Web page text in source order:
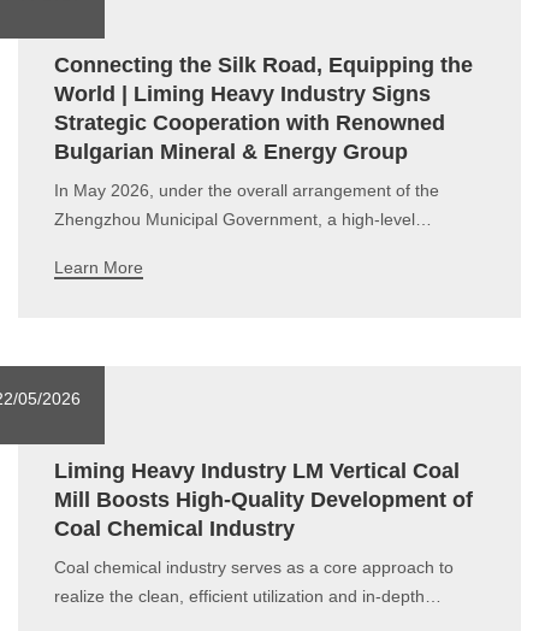
Connecting the Silk Road, Equipping the
World | Liming Heavy Industry Signs
Strategic Cooperation with Renowned
Bulgarian Mineral & Energy Group
In May 2026, under the overall arrangement of the
Zhengzhou Municipal Government, a high-level
accompanied by business representatives, paid an
Learn More
Liming Heavy Industry LM Vertical Coal
Mill Boosts High-Quality Development of
Coal Chemical Industry
Coal chemical industry serves as a core approach to
realize the clean, efficient utilization and in-depth
05/2026